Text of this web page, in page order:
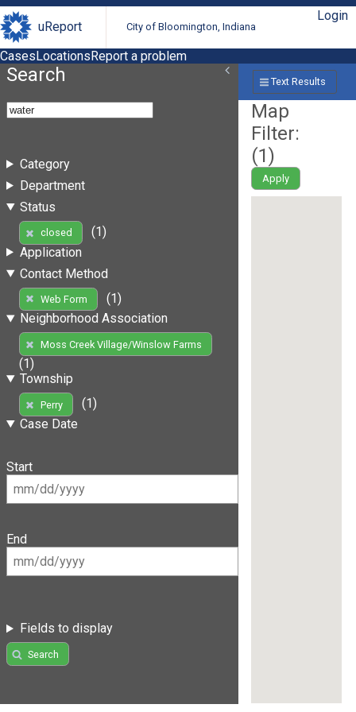
uReport City of Bloomington, Indiana
Login
CasesLocationsReport a problem
Search
Category
Department
Status
closed
(1)
Application
Contact Method
Web Form
(1)
Neighborhood Association
Moss Creek Village/Winslow Farms
(1)
Township
Perry
(1)
Case Date
Start
End
Fields to display
Search
Text Results
Map
Filter:
(1)
Apply